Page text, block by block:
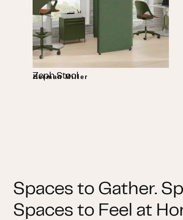
Zeph Stool
Herman Miller
Spaces to Gather.
Spaces to Feel at